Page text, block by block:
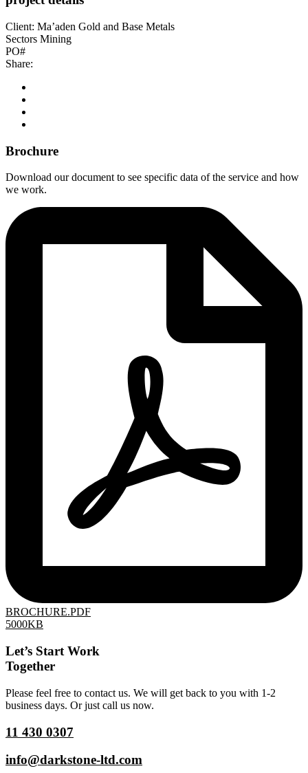
Client: Ma’aden Gold and Base Metals
Sectors Mining
PO#
Share:
Brochure
Download our document to see specific data of the service and how
we work.
BROCHURE.PDF
5000KB
Let’s Start Work
Together
Please feel free to contact us. We will get back to you with 1-2
business days. Or just call us now.
11 430 0307
info@darkstone-ltd.com